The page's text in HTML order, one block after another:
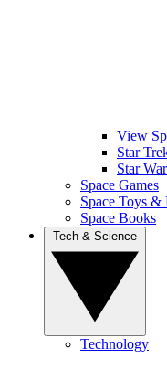
View
Star
Star
Space Games
Space Toys &
Space Books
Technology